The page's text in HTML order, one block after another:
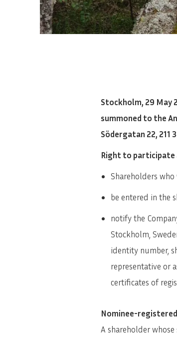
Stockholm, 29 May
summoned to the
Södergatan 22, 211
Right to
Shareholders
be entered in the
notify the
Stockholm,
identity number,
representative or
certificates of
Nominee-
A shareholder